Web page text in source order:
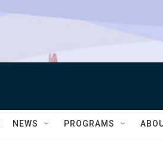
NEWS PROGRAMS